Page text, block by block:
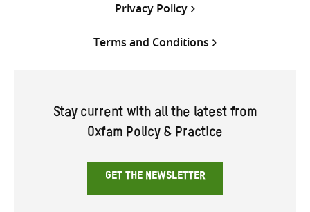
Privacy Policy
Terms and Conditions
Stay current with all the latest from
Oxfam Policy & Practice
GET THE NEWSLETTER